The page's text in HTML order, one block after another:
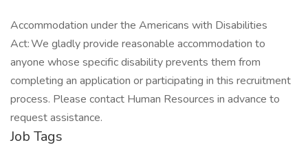
Accommodation under the Americans with Disabilities
Act: We gladly provide reasonable accommodation to
anyone whose specific disability prevents them from
completing an application or participating in this recruitment
process. Please contact Human Resources in advance to
request assistance.
Job Tags